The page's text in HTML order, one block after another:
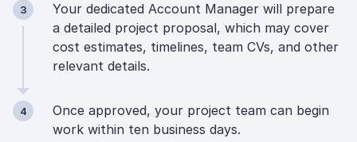
3
Your dedicated Account Manager will prepare
a detailed project proposal, which may cover
cost estimates, timelines, team CVs, and other
relevant details.
4
Once approved, your project team can begin
work within ten business days.